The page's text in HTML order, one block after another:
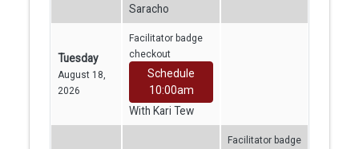
Saracho
Tuesday
August 18,
2026
Facilitator badge
checkout
Schedule
10:00am
With Kari Tew
Facilitator badge